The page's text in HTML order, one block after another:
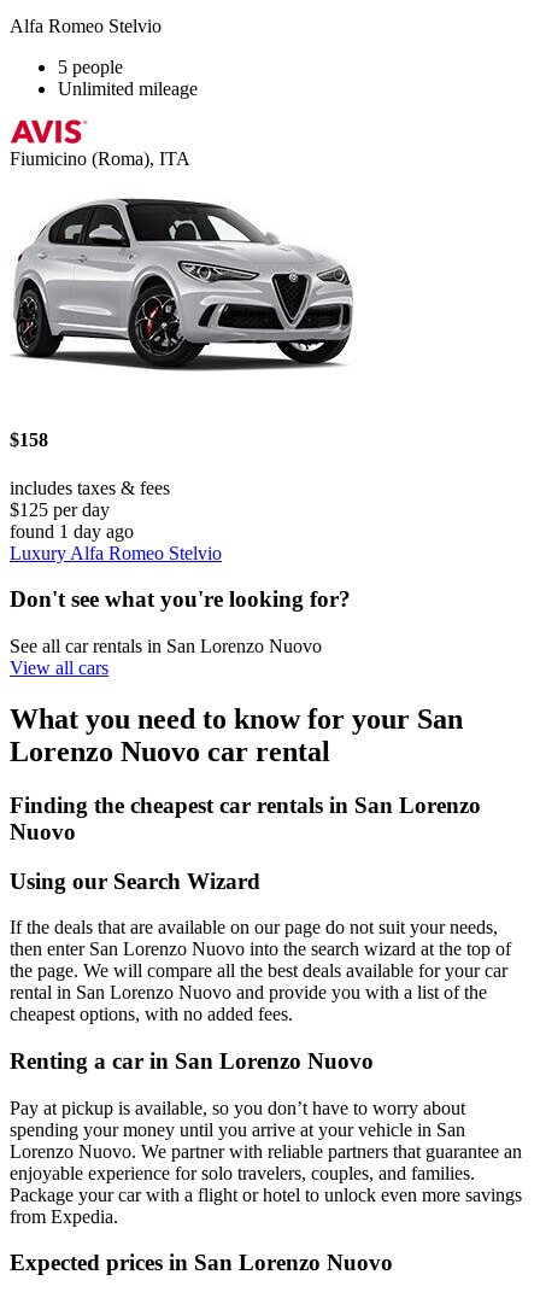
Alfa Romeo Stelvio
5 people
Unlimited mileage
Fiumicino (Roma), ITA
$158
includes taxes & fees
$125 per day
found 1 day ago
Luxury Alfa Romeo Stelvio
Don't see what you're looking for?
See all car rentals in San Lorenzo Nuovo
View all cars
What you need to know for your San
Lorenzo Nuovo car rental
Finding the cheapest car rentals in San Lorenzo
Nuovo
Using our Search Wizard
If the deals that are available on our page do not suit your needs,
then enter San Lorenzo Nuovo into the search wizard at the top of
the page. We will compare all the best deals available for your car
rental in San Lorenzo Nuovo and provide you with a list of the
cheapest options, with no added fees.
Renting a car in San Lorenzo Nuovo
Pay at pickup is available, so you don’t have to worry about
spending your money until you arrive at your vehicle in San
Lorenzo Nuovo. We partner with reliable partners that guarantee an
enjoyable experience for solo travelers, couples, and families.
Package your car with a flight or hotel to unlock even more savings
from Expedia.
Expected prices in San Lorenzo Nuovo